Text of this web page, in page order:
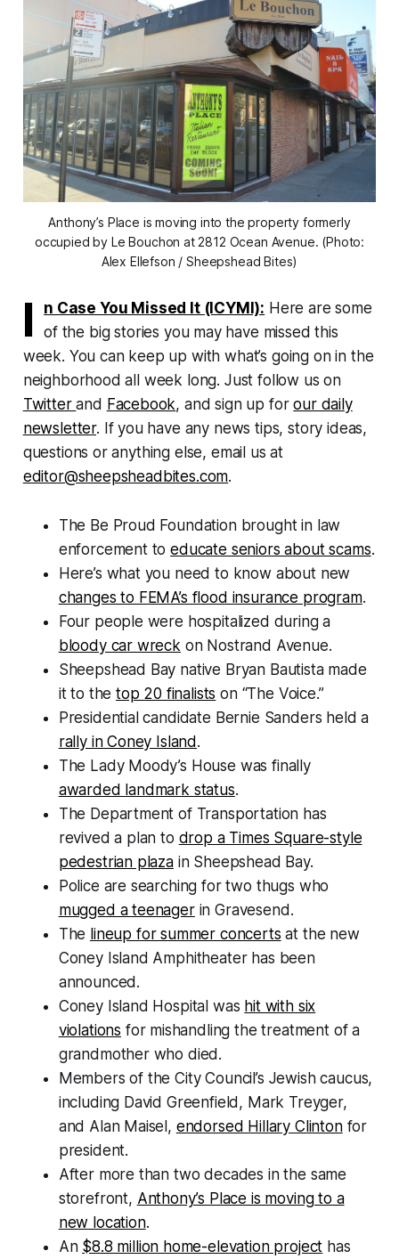
Anthony’s Place is moving into the property formerly
occupied by Le Bouchon at 2812 Ocean Avenue. (Photo:
Alex Ellefson / Sheepshead Bites)
I n Case You Missed It (ICYMI): Here are some
of the big stories you may have missed this
week. You can keep up with what’s going on in the
neighborhood all week long. Just follow us on
Twitterand Facebook, and sign up forour daily
newsletter. If you have any news tips, story ideas,
questions or anything else, email us at
editor@sheepsheadbites.com.
The Be Proud Foundation brought in law
enforcement toeducate seniors about scams.
Here’s what you need to know about new
changes to FEMA’s flood insurance program.
Four people were hospitalized during a
bloody car wreck on Nostrand Avenue.
Sheepshead Bay native Bryan Bautista made
it to thetop 20 finalists on “The Voice.”
Presidential candidate Bernie Sanders held a
rally in Coney Island.
The Lady Moody’s House was finally
awarded landmark status.
The Department of Transportation has
revived a plan to drop a Times Square-style
pedestrian plazain Sheepshead Bay.
Police are searching for two thugs who
mugged a teenagerin Gravesend.
The lineup for summer concerts at the new
Coney Island Amphitheater has been
announced.
Coney Island Hospital was hit with six
violations for mishandling the treatment of a
grandmother who died.
Members of the City Council’s Jewish caucus,
including David Greenfield, Mark Treyger,
and Alan Maisel, endorsed Hillary Clintonfor
president.
After more than two decades in the same
storefront, Anthony’s Place is moving to a
new location.
An $8.8 million home-elevation project has